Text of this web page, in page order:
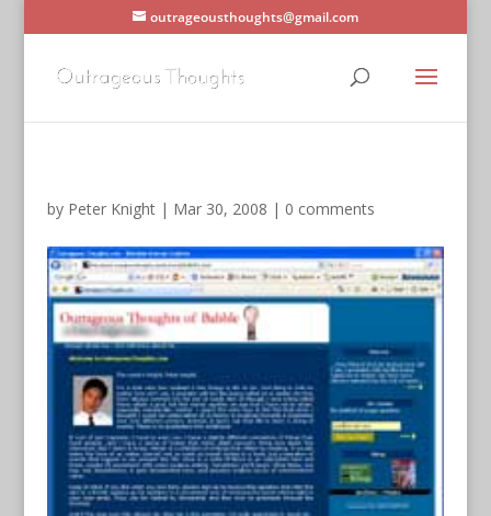
outrageousthoughts@gmail.com
by Peter Knight| Mar 30, 2008 | 0 comments